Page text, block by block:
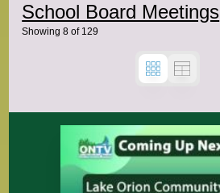
School Board Meetings
Showing 8 of 129